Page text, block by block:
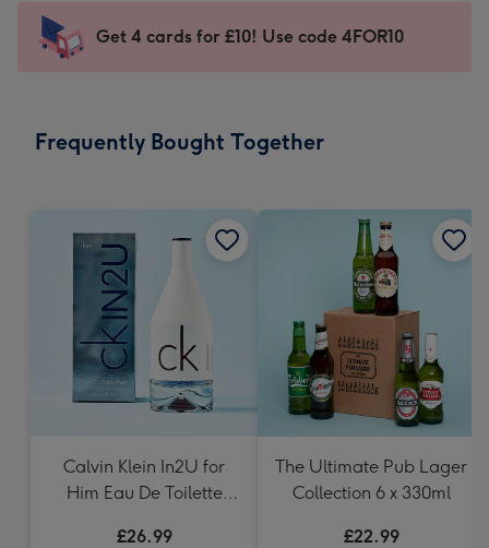
mm
impression
-
x
Sent
instantly
Get 4 cards for £10! Use code 4FOR10
Frequently Bought Together
Calvin Klein In2U for
Him Eau De Toilette
£26.99
The Ultimate Pub Lager
Collection 6 x 330ml
£22.99